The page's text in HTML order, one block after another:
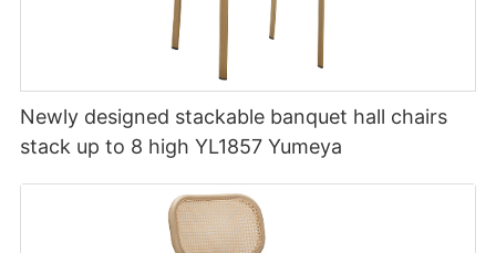
Newly designed stackable banquet hall chairs
stack up to 8 high YL1857 Yumeya